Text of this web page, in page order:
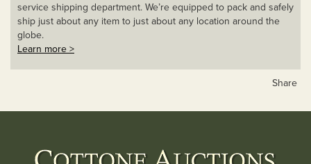
service shipping department. We’re equipped to pack and safely
ship just about any item to just about any location around the
globe.
Learn more >
Share